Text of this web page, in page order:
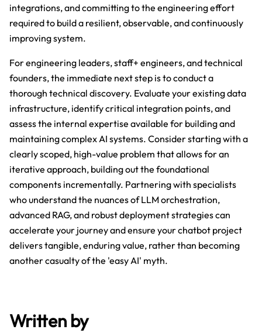
integrations, and committing to the engineering effort
required to build a resilient, observable, and continuously
improving system.
For engineering leaders, staff+ engineers, and technical
founders, the immediate next step is to conduct a
thorough technical discovery. Evaluate your existing data
infrastructure, identify critical integration points, and
assess the internal expertise available for building and
maintaining complex AI systems. Consider starting with a
clearly scoped, high-value problem that allows for an
iterative approach, building out the foundational
components incrementally. Partnering with specialists
who understand the nuances of LLM orchestration,
advanced RAG, and robust deployment strategies can
accelerate your journey and ensure your chatbot project
delivers tangible, enduring value, rather than becoming
another casualty of the 'easy AI' myth.
Written by